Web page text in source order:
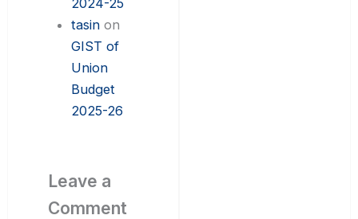
2024-25
tasin on
GIST of
Union
Budget
2025-26
Leave a
Comment